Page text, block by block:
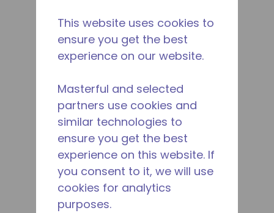
This website uses cookies to
ensure you get the best
experience on our website.
Masterful and selected
partners use cookies and
similar technologies to
ensure you get the best
experience on this website. If
you consent to it, we will use
cookies for analytics
purposes.